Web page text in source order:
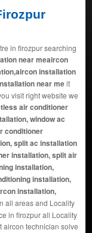
in firozpur searching
near meaircon
installation
near meit
visit right website we
air conditioner
window ac
conditioner
split ac installation
installation, split air
installation,
installation,
installation,
all areas and Locality
in firozpur all Locality
aircon technician solve